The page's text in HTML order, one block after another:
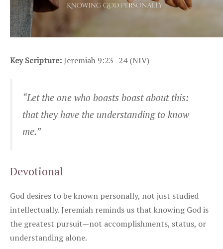
Key Scripture:Jeremiah 9:23–24 (NIV)
“Let the one who boasts boast about this:
that they have the understanding to know
me.”
Devotional
God desires to be known personally, not just studied
intellectually. Jeremiah reminds us that knowing God is
the greatest pursuit—not accomplishments, status, or
understanding alone.